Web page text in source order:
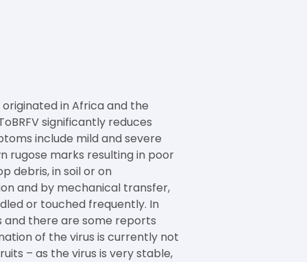
in Africa and the
significantly reduces
include mild and severe
rugose marks resulting in poor
debris, in soil or on
and by mechanical transfer,
or touched frequently. In
and there are some reports
of the virus is currently not
– as the virus is very stable,